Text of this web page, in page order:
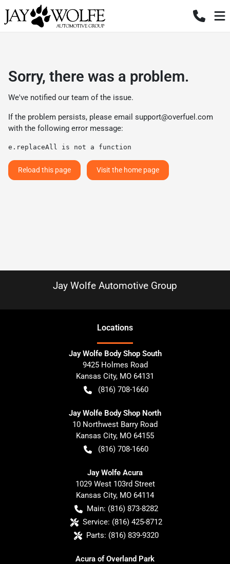
Sorry, there was a problem.
We've notified our team of the issue.
If the problem persists, please email support@overfuel.com
with the following error message:
e.replaceAll is not a function
Reload this page Visit the home page
Jay Wolfe Automotive Group
Locations
Jay Wolfe Body Shop South
9425 Holmes Road
Kansas City, MO 64131
(816) 708-1660
Jay Wolfe Body Shop North
10 Northwest Barry Road
Kansas City, MO 64155
(816) 708-1660
Jay Wolfe Acura
1029 West 103rd Street
Kansas City, MO 64114
Main: (816) 873-8282
Service: (816) 425-8712
Parts: (816) 839-9320
Acura of Overland Park